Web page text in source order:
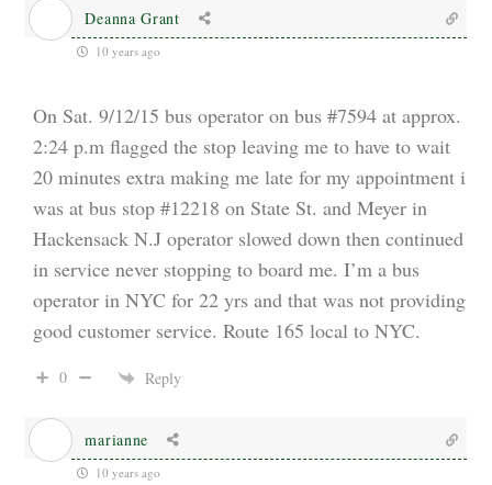
Deanna Grant
10 years ago
On Sat. 9/12/15 bus operator on bus #7594 at approx.
2:24 p.m flagged the stop leaving me to have to wait
20 minutes extra making me late for my appointment i
was at bus stop #12218 on State St. and Meyer in
Hackensack N.J operator slowed down then continued
in service never stopping to board me. I’m a bus
operator in NYC for 22 yrs and that was not providing
good customer service. Route 165 local to NYC.
0 Reply
marianne
10 years ago